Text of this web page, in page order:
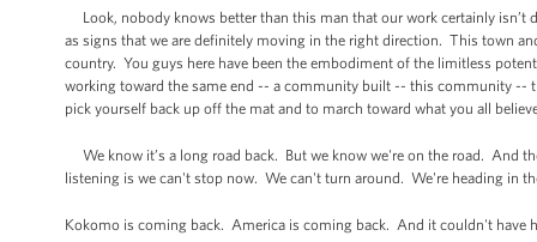
Look, nobody knows better than this man that our work certainly isn’t
as signs that we are definitely moving in the right direction. This town
country. You guys here have been the embodiment of the limitless
working toward the same end -- a community built -- this community
pick yourself back up off the mat and to march toward what you all
We know it’s a long road back. But we know we're on the road. And
listening is we can't stop now. We can't turn around. We're heading in
Kokomo is coming back. America is coming back. And it couldn't